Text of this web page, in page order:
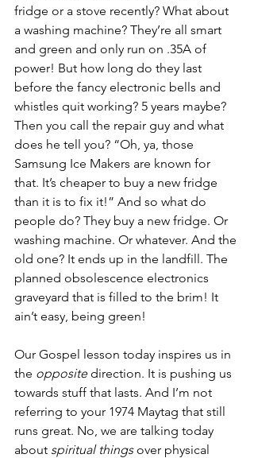
fridge or a stove recently? What about
a washing machine? They’re all smart
and green and only run on .35A of
power! But how long do they last
before the fancy electronic bells and
whistles quit working? 5 years maybe?
Then you call the repair guy and what
does he tell you? “Oh, ya, those
Samsung Ice Makers are known for
that. It’s cheaper to buy a new fridge
than it is to fix it!” And so what do
people do? They buy a new fridge. Or
washing machine. Or whatever. And the
old one? It ends up in the landfill. The
planned obsolescence electronics
graveyard that is filled to the brim! It
ain’t easy, being green!
Our Gospel lesson today inspires us in
the opposite direction. It is pushing us
towards stuff that lasts. And I’m not
referring to your 1974 Maytag that still
runs great. No, we are talking today
about spiritual things over physical